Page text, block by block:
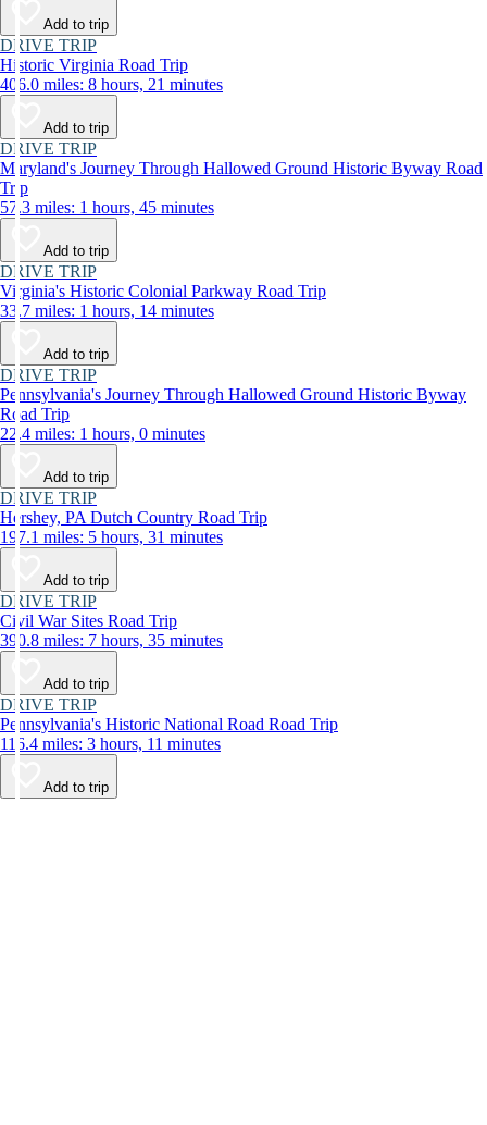
Add to trip
DRIVE TRIP
Historic Virginia Road Trip
406.0 miles: 8 hours, 21 minutes
Add to trip
DRIVE TRIP
Maryland's Journey Through Hallowed Ground Historic Byway Road
Trip
57.3 miles: 1 hours, 45 minutes
Add to trip
DRIVE TRIP
Virginia's Historic Colonial Parkway Road Trip
33.7 miles: 1 hours, 14 minutes
Add to trip
DRIVE TRIP
Pennsylvania's Journey Through Hallowed Ground Historic Byway
Road Trip
22.4 miles: 1 hours, 0 minutes
Add to trip
DRIVE TRIP
Hershey, PA Dutch Country Road Trip
197.1 miles: 5 hours, 31 minutes
Add to trip
DRIVE TRIP
Civil War Sites Road Trip
390.8 miles: 7 hours, 35 minutes
Add to trip
DRIVE TRIP
Pennsylvania's Historic National Road Road Trip
116.4 miles: 3 hours, 11 minutes
Add to trip